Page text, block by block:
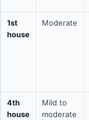
1st
house
Moderate
4th
house
Mild to
moderate